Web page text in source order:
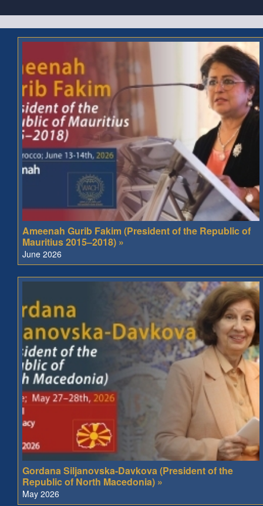
Ameenah Gurib Fakim (President of the Republic of
Mauritius 2015–2018) »
June 2026
Gordana Siljanovska-Davkova (President of the
Republic of North Macedonia) »
May 2026